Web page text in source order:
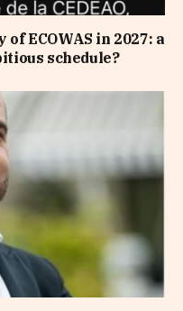
ECOWAS in 2027: a
schedule?